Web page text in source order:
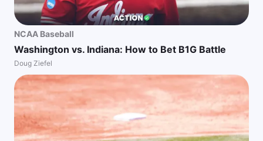
NCAA Baseball
Washington vs. Indiana: How to Bet B1G Battle
Doug Ziefel